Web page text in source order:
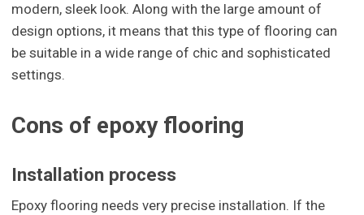
modern, sleek look. Along with the large amount of
design options, it means that this type of flooring can
be suitable in a wide range of chic and sophisticated
settings.
Cons of epoxy flooring
Installation process
Epoxy flooring needs very precise installation. If the